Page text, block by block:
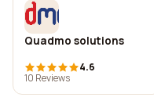
Quadmo solutions
4.6
10 Reviews